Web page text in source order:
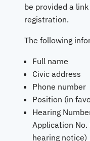
be provided a
registration.
The following
Full name
Civic address
Phone number
Position (in
Hearing
Application
hearing notice)